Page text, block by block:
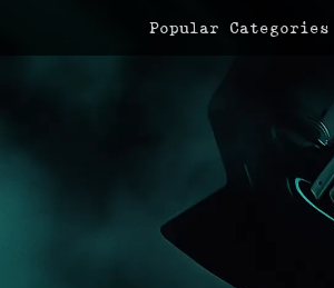
Primary Menu
Popular Categories